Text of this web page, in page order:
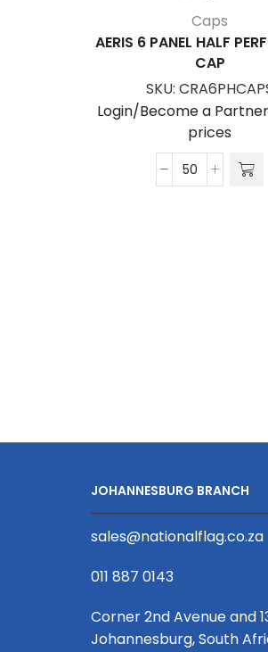
Caps
AERIS 6 PANEL HALF
CAP
SKU:
Login/Become a
prices
Aeris
JOHANNESBURG BRANCH
sales@nationalflag.co.za
011 887 0143
Corner 2nd Avenue and
Johannesburg, South